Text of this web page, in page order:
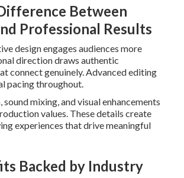
Between
Professional Results
design engages audiences more
direction draws authentic
connect genuinely. Advanced editing
pacing throughout.
mixing, and visual enhancements
values. These details create
experiences that drive meaningful
Backed by Industry